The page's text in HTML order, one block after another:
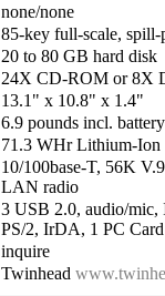
none/none
85-key full-scale, spill-
20 to 80 GB hard disk
24X CD-ROM or 8X
13.1" x 10.8" x 1.4"
6.9 pounds incl.
71.3 WHr Lithium-Ion
10/100base-T, 56K
LAN radio
3 USB 2.0, audio/
PS/2, IrDA, 1 PC
inquire
Twinhead